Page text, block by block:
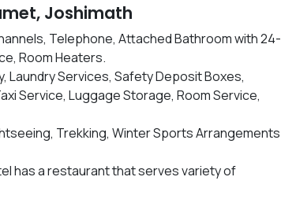
Joshimath
Telephone, Attached Bathroom with 24-
Room Heaters.
Laundry Services, Safety Deposit Boxes,
Service, Luggage Storage, Room Service,
Trekking, Winter Sports Arrangements
has a restaurant that serves variety of